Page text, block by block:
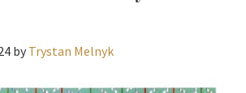
by Trystan Melnyk